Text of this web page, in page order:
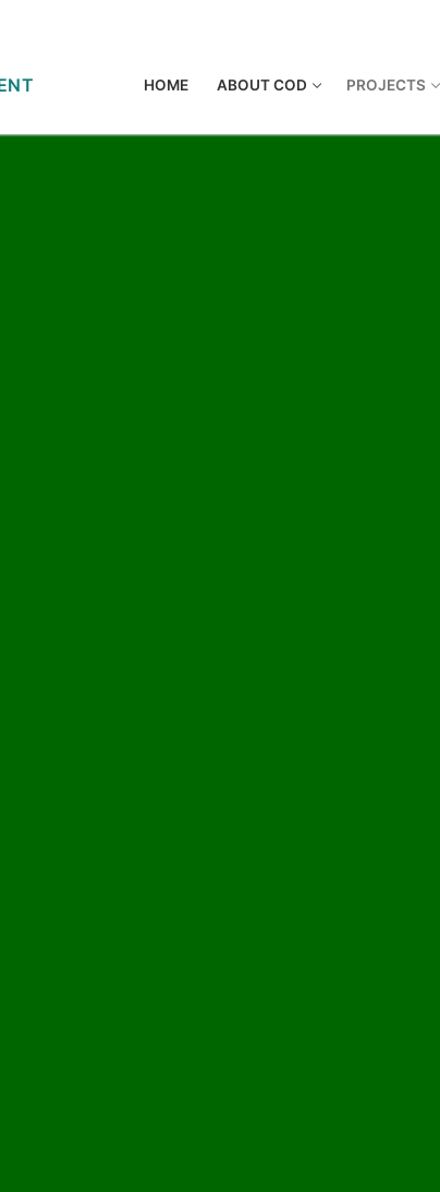
HOME ABOUT COD PROJECTS